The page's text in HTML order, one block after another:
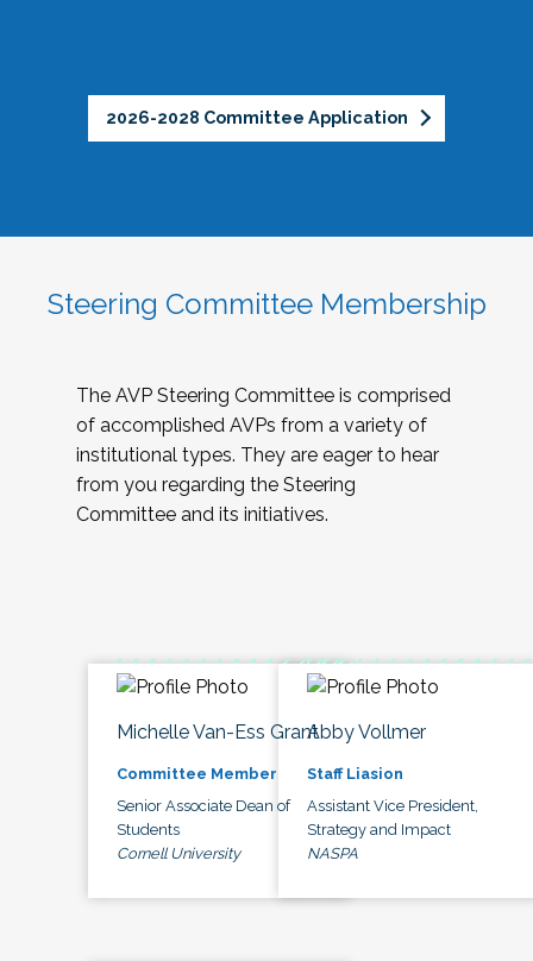
2026-2028 Committee Application
Steering Committee Membership
The AVP Steering Committee is comprised
of accomplished AVPs from a variety of
institutional types. They are eager to hear
from you regarding the Steering
Committee and its initiatives.
Michelle Van-Ess Grant
Committee Member
Senior Associate Dean of
Students
Cornell University
Abby Vollmer
Staff Liasion
Assistant Vice President,
Strategy and Impact
NASPA